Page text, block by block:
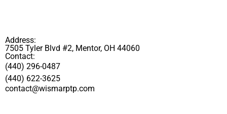
Address:
7505 Tyler Blvd #2, Mentor, OH 44060
Contact:
(440) 296-0487
(440) 622-3625
contact@wismarptp.com